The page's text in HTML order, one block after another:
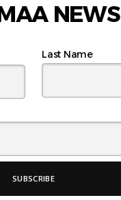
NEWS
Last Name